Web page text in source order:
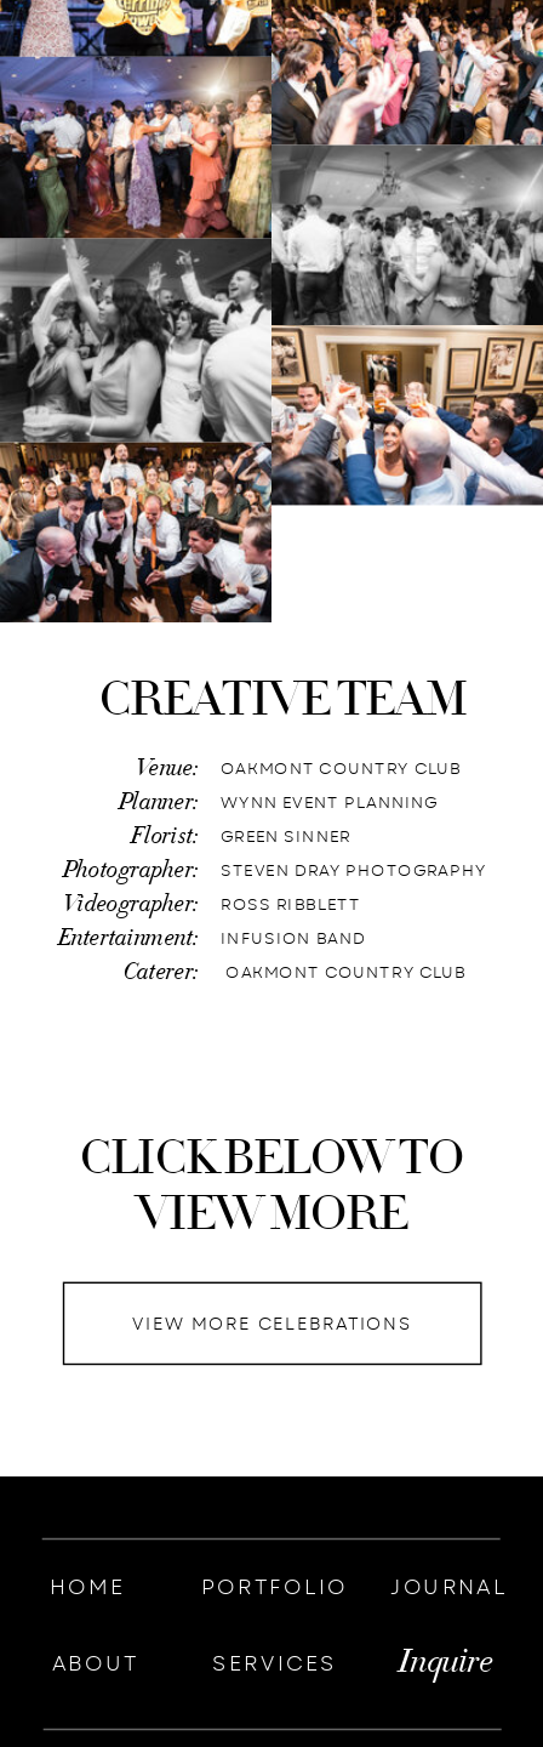
Venue:
Planner:
Florist:
Photographer:
Videographer:
Entertainment:
Caterer:
OAKMONT COUNTRY CLUB
WYNN EVENT PLANNING
GREEN SINNER
STEVEN DRAY PHOTOGRAPHY
ROSS RIBBLETT
INFUSION BAND
OAKMONT COUNTRY CLUB
CREATIVE TEAM
VIEW MORE CELEBRATIONS
CLICK BELOW TO
VIEW MORE
Inquire
HOME
ABOUT SERVICES
JOURNAL
PORTFOLIO